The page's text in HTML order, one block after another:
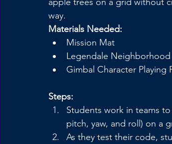
way.
Materials Needed:
Mission Mat
Legendale
Gimbal Character Playing
Steps:
Students work in teams
pitch, yaw, and roll) on a
As they test their code,